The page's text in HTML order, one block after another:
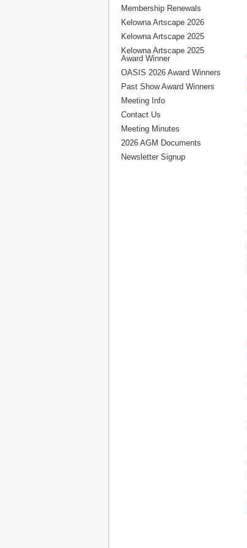
Membership Renewals
Kelowna Artscape 2026
Kelowna Artscape 2025
Kelowna Artscape 2025
Award Winner
OASIS 2026 Award Winners
Past Show Award Winners
Meeting Info
Contact Us
Meeting Minutes
2026 AGM Documents
Newsletter Signup